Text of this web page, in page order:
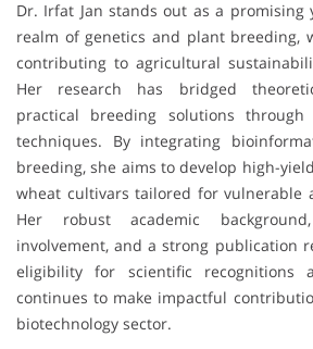
Dr. Irfat Jan stands out as a promising
realm of genetics and plant breeding,
contributing to agricultural
Her research has bridged
practical breeding solutions through
techniques. By integrating
breeding, she aims to develop high-
wheat cultivars tailored for vulnerable
Her robust academic
involvement, and a strong publication
eligibility for scientific recognitions
continues to make impactful
biotechnology sector.